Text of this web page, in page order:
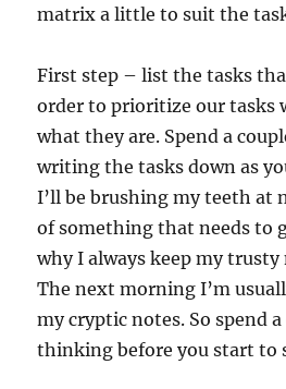
matrix a little to suit the
First step – list the tasks
order to prioritize our tasks
what they are. Spend a
writing the tasks down as
I’ll be brushing my teeth at
of something that needs to
why I always keep my
The next morning I’m
my cryptic notes. So spend
thinking before you start to